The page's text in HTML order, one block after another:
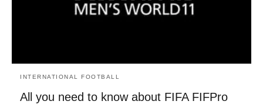
INTERNATIONAL FOOTBALL
All you need to know about FIFA FIFPro